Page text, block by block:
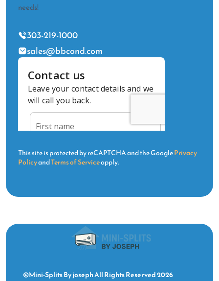
needs!
303-219-1000
sales@bbcond.com
This site is protected by reCAPTCHA and the GooglePrivacy
PolicyandTerms of Serviceapply.
©Mini-Splits By joseph All Rights Reserved 2026